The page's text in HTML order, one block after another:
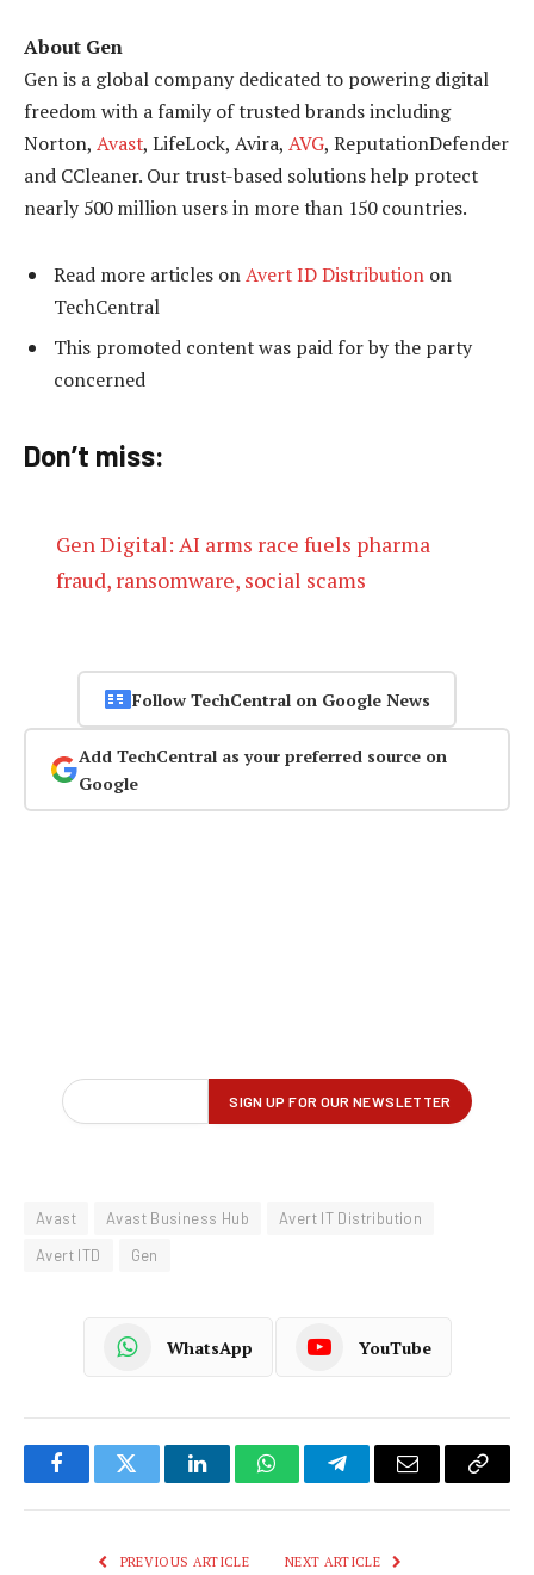
About Gen
Gen is a global company dedicated to powering digital
freedom with a family of trusted brands including
Norton, Avast, LifeLock, Avira, AVG, ReputationDefender
and CCleaner. Our trust-based solutions help protect
nearly 500 million users in more than 150 countries.
Read more articles onAvert ID Distribution on
TechCentral
This promoted content was paid for by the party
concerned
Don’t miss:
Gen Digital: AI arms race fuels pharma
fraud, ransomware, social scams
Follow TechCentral on Google News
Add TechCentral as your preferred source on
Google
Avast Avast Business Hub
Avert IT Distribution
Avert ITD
Gen
WhatsApp YouTube
FacebookTwitter LinkedInWhatsAppTelegramEmail
Copy
PREVIOUS ARTICLE NEXT ARTICLE